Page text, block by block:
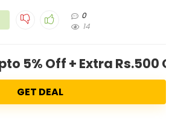
0
14
5% Off + Extra Rs.500
GET DEAL